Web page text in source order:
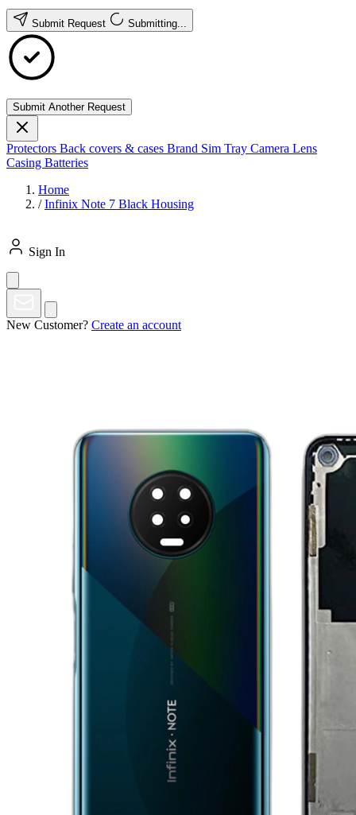
Submit Request Submitting...
Submit Another Request
Protectors Back covers & cases Brand Sim Tray Camera Lens
Casing Batteries
Home
/ Infinix Note 7 Black Housing
Sign In
New Customer? Create an account